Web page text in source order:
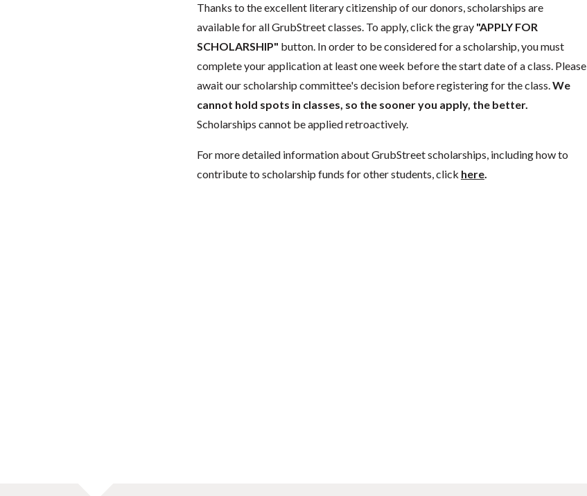
Thanks to the excellent literary citizenship of our donors, scholarships are
available for all GrubStreet classes. To apply, click the gray "APPLY FOR
SCHOLARSHIP" button. In order to be considered for a scholarship, you must
complete your application at least one week before the start date of a class. Please
await our scholarship committee's decision before registering for the class.We
cannot hold spots in classes, so the sooner you apply, the better.
Scholarships cannot be applied retroactively.
For more detailed information about GrubStreet scholarships, including how to
contribute to scholarship funds for other students, click here.